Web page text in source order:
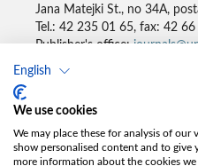
English
We use cookies
We may place these for analysis of our
show personalised content and to give
more information about the cookies we
Jana Matejki St., no 34A,
Tel.: 42 235 01 65, fax: 42
Publisher's office:
Accesibility declaration